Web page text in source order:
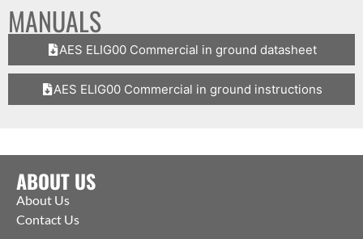
MANUALS
AES ELIG00 Commercial in ground datasheet
AES ELIG00 Commercial in ground instructions
ABOUT US
About Us
Contact Us